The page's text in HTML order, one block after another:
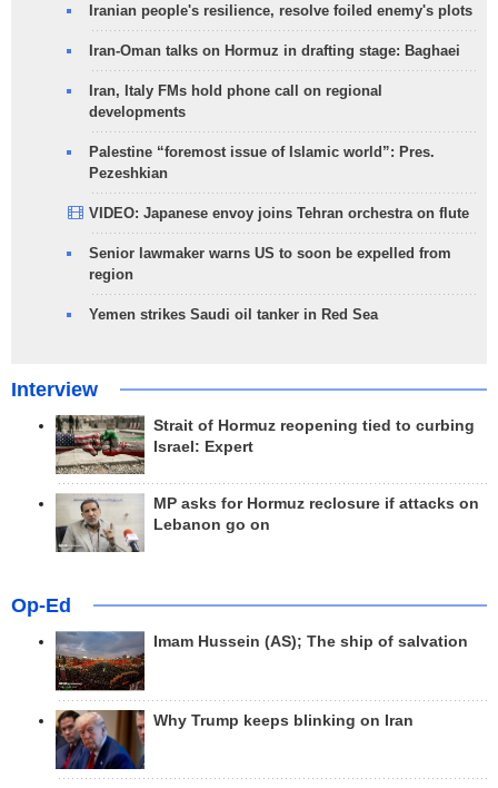
Iranian people's resilience, resolve foiled enemy's plots
Iran-Oman talks on Hormuz in drafting stage: Baghaei
Iran, Italy FMs hold phone call on regional
developments
Palestine “foremost issue of Islamic world”: Pres.
Pezeshkian
VIDEO: Japanese envoy joins Tehran orchestra on flute
Senior lawmaker warns US to soon be expelled from
region
Yemen strikes Saudi oil tanker in Red Sea
Interview
Strait of Hormuz reopening tied to curbing
Israel: Expert
MP asks for Hormuz reclosure if attacks on
Lebanon go on
Op-Ed
Imam Hussein (AS); The ship of salvation
Why Trump keeps blinking on Iran